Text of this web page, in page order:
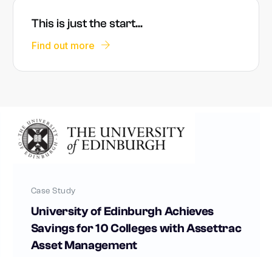
This is just the start...
Find out more
Case Study
University of Edinburgh Achieves
Savings for 10 Colleges with Assettrac
Asset Management